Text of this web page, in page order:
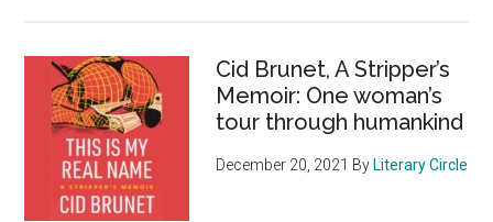
Cid Brunet, A Stripper’s
Memoir: One woman’s
tour through humankind
December 20, 2021 By Literary Circle